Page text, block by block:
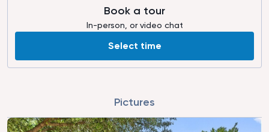
Book a tour
In-person, or video chat
Select time
Pictures